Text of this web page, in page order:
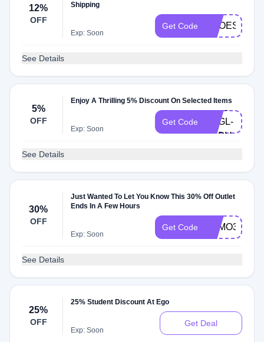
12%
OFF
Shipping
Exp: Soon
Get Code SHOES12
See Details
5%
OFF
Enjoy A Thrilling 5% Discount On Selected Items
Exp: Soon
Get Code
KKGL-
XBDV
See Details
30%
OFF
Just Wanted To Let You Know This 30% Off Outlet
Ends In A Few Hours
Exp: Soon
Get Code FOMO30
See Details
25%
OFF
25% Student Discount At Ego
Exp: Soon
Get Deal